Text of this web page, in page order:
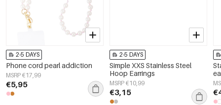
2-5 DAYS
Phone cord pearl addiction
MSRP €17,99
€5,95
2-5 DAYS
Simple XXS Stainless Steel
Hoop Earrings
MSRP €10,99
€3,15